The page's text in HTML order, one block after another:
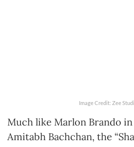
Image Credit: Zee
Much like Marlon Brando
Amitabh Bachchan, the